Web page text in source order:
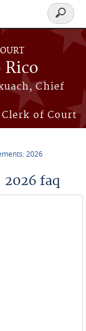
Chief
Clerk of Court
Search
form
2026
faq